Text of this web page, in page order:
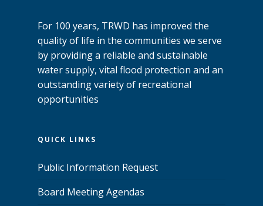
For 100 years, TRWD has improved the
quality of life in the communities we serve
by providing a reliable and sustainable
water supply, vital flood protection and an
outstanding variety of recreational
opportunities
QUICK LINKS
Public Information Request
Board Meeting Agendas